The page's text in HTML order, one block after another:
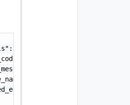
"string",
0,
"string",
"string",
[